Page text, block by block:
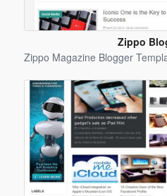
Zippo
Template
Zippo Magazine Blogger